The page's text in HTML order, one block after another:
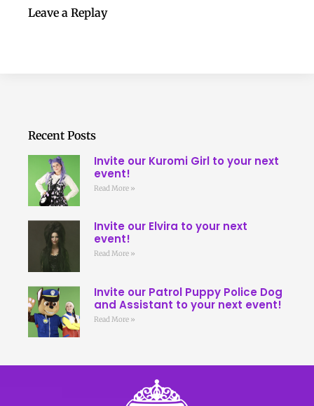
Leave a Replay
Recent Posts
Invite our Kuromi Girl to your next
event!
Read More »
Invite our Elvira to your next
event!
Read More »
Invite our Patrol Puppy Police Dog
and Assistant to your next event!
Read More »